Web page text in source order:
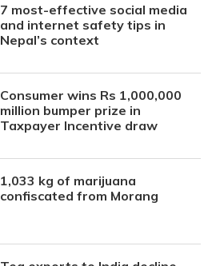
7 most-effective social media
and internet safety tips in
Nepal’s context
Consumer wins Rs 1,000,000
million bumper prize in
Taxpayer Incentive draw
1,033 kg of marijuana
confiscated from Morang